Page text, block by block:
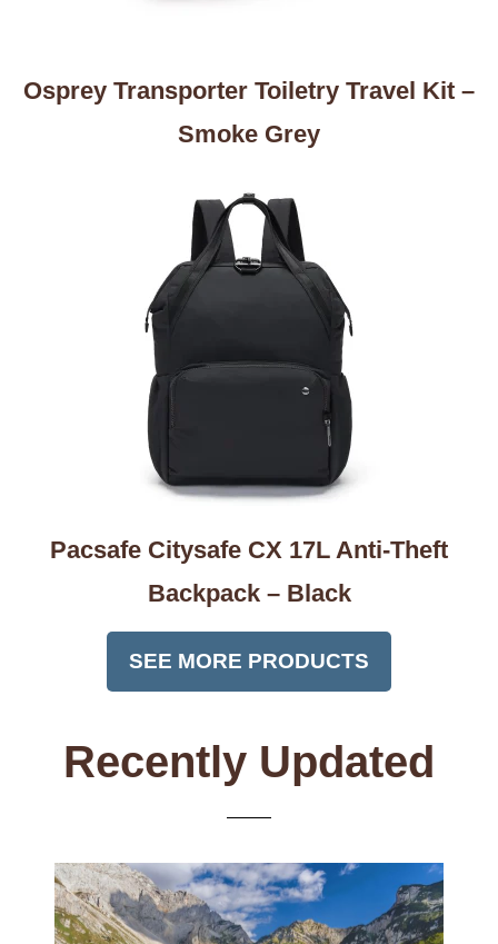
Osprey Transporter Toiletry Travel Kit –
Smoke Grey
Pacsafe Citysafe CX 17L Anti-Theft
Backpack – Black
SEE MORE PRODUCTS
Recently Updated